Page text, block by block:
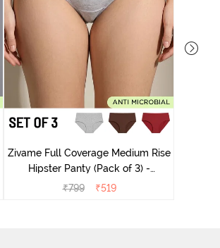
Zivame Full Coverage Medium Rise
Hipster Panty (Pack of 3) -
Multicolor
₹799 ₹519